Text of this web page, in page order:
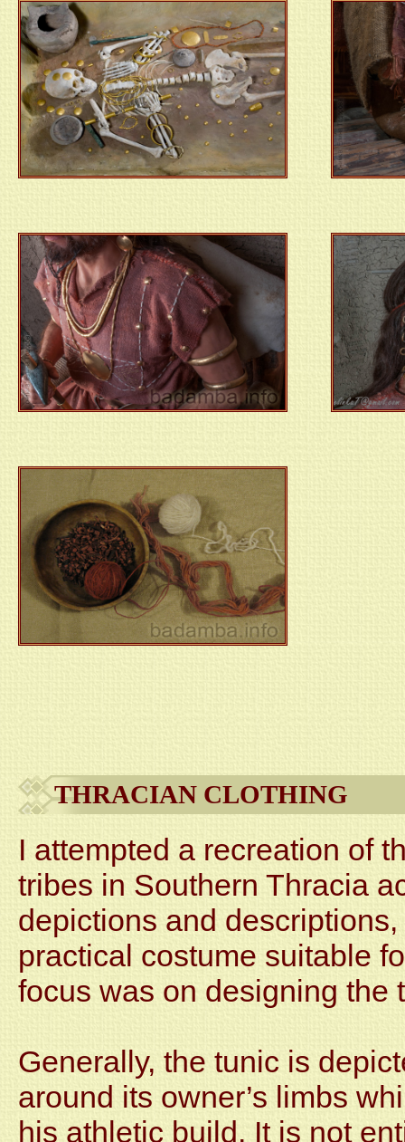
THRACIAN CLOTHING
I attempted a recreation of
tribes in Southern Thracia
depictions and
practical costume suitable
focus was on designing the
Generally, the tunic is
around its owner’s limbs
his athletic build. It is not